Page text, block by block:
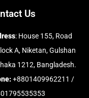
Us
: House 155, Road
A, Niketan, Gulshan
1212, Bangladesh.
+8801409962211 /